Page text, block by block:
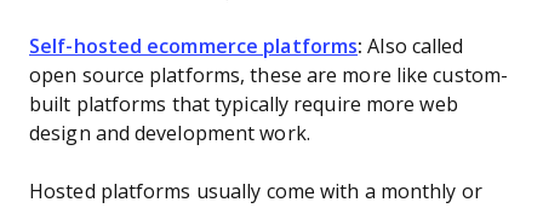
Self-hosted ecommerce platforms: Also called
open source platforms, these are more like custom-
built platforms that typically require more web
design and development work.
Hosted platforms usually come with a monthly or